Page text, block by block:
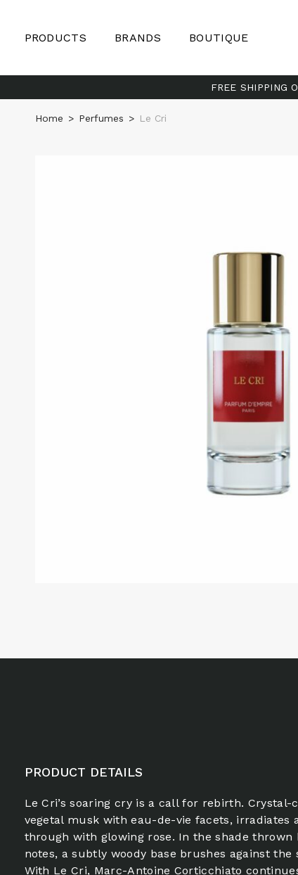
PRODUCTS BRANDS BOUTIQUE
FREE SHIPPING
Home > Perfumes > Le Cri
PRODUCT DETAILS
Le Cri’s soaring cry is a call for rebirth. Crystal-
vegetal musk with eau-de-vie facets, irradiates
through with glowing rose. In the shade thrown
notes, a subtly woody base brushes against the
With Le Cri, Marc-Antoine Corticchiato